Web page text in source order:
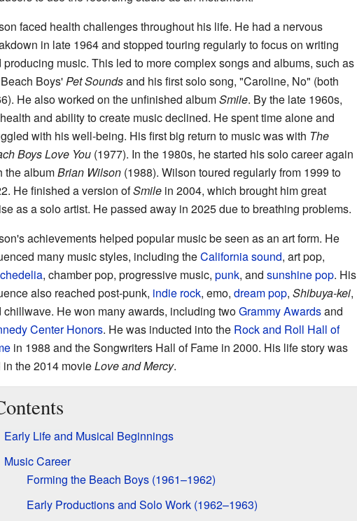
faced health challenges throughout his life. He had a nervous
in late 1964 and stopped touring regularly to focus on writing
producing music. This led to more complex songs and albums, such as
Boys'Pet Soundsand his first solo song, "Caroline, No" (both
He also worked on the unfinished albumSmile. By the late 1960s,
and ability to create music declined. He spent time alone and
with his well-being. His first big return to music was with The
Boys Love You(1977). In the 1980s, he started his solo career again
the albumBrian Wilson(1988). Wilson toured regularly from 1999 to
He finished a version ofSmilein 2004, which brought him great
as a solo artist. He passed away in 2025 due to breathing problems.
achievements helped popular music be seen as an art form. He
many music styles, including theCalifornia sound, art pop,
, chamber pop, progressive music, punk, and sunshine pop. His
also reached post-punk, indie rock, emo, dream pop, Shibuya-kei,
chillwave. He won many awards, including twoGrammy Awardsand
Center Honors. He was inducted into the Rock and Roll Hall of
in 1988 and the Songwriters Hall of Fame in 2000. His life story was
in the 2014 movieLove and Mercy.
Early Life and Musical Beginnings
Music Career
Forming the Beach Boys (1961–1962)
Early Productions and Solo Work (1962–1963)